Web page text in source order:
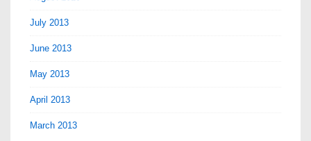
July 2013
June 2013
May 2013
April 2013
March 2013